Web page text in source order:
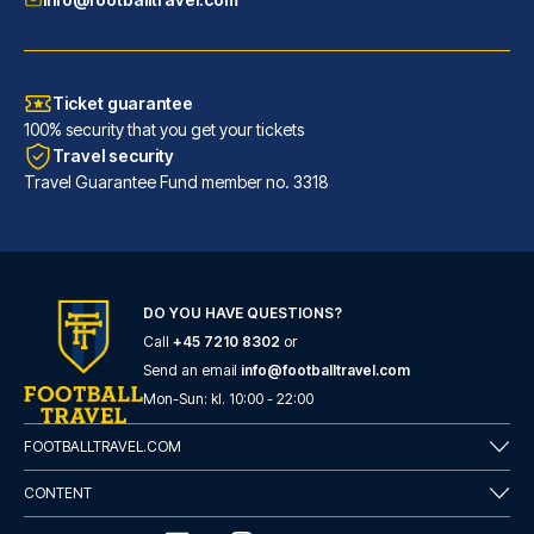
INNSiDE by Meliá Leipzig
With a stay at INNSiDE by Meli...
READ MORE
Ticket guarantee
100% security that you get your tickets
Travel security
Travel Guarantee Fund member no. 3318
DO YOU HAVE QUESTIONS?
Call +45 7210 8302 or
Send an email info@footballtravel.com
Mon-Sun: kl. 10:00 - 22:00
FOOTBALLTRAVEL.COM
CONTENT